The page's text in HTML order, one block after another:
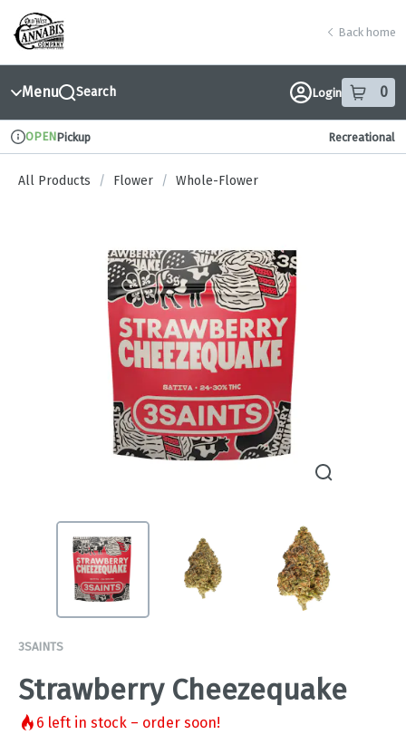
Navigation
return to dispensary home page
Back home
Menu Search Login 0
item sin
Dispensary Info
OPENPickup Recreational
All Products / Flower / Whole-Flower
3SAINTS
Strawberry Cheezequake
6 left in stock – order soon!